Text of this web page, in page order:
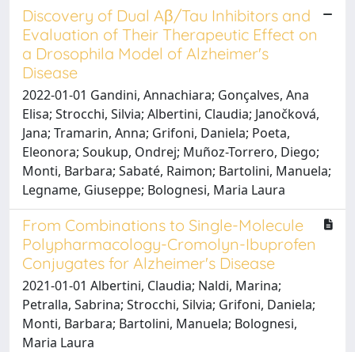
Discovery of Dual Aβ/Tau Inhibitors and
Evaluation of Their Therapeutic Effect on
a Drosophila Model of Alzheimer's
Disease
2022-01-01 Gandini, Annachiara; Gonçalves, Ana
Elisa; Strocchi, Silvia; Albertini, Claudia; Janočková,
Jana; Tramarin, Anna; Grifoni, Daniela; Poeta,
Eleonora; Soukup, Ondrej; Muñoz-Torrero, Diego;
Monti, Barbara; Sabaté, Raimon; Bartolini, Manuela;
Legname, Giuseppe; Bolognesi, Maria Laura
From Combinations to Single-Molecule
Polypharmacology-Cromolyn-Ibuprofen
Conjugates for Alzheimer's Disease
2021-01-01 Albertini, Claudia; Naldi, Marina;
Petralla, Sabrina; Strocchi, Silvia; Grifoni, Daniela;
Monti, Barbara; Bartolini, Manuela; Bolognesi,
Maria Laura